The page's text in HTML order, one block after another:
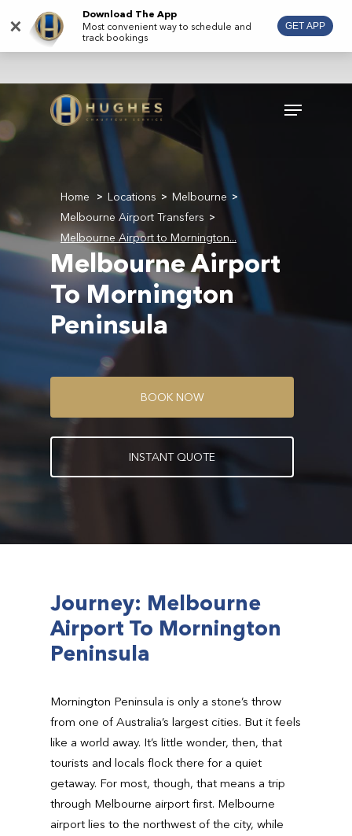
main
Menu
Home > Locations > Melbourne >
Melbourne Airport Transfers >
Melbourne Airport to Mornington...
Melbourne Airport
To Mornington
Peninsula
BOOK NOW
INSTANT QUOTE
Journey: Melbourne
Airport To Mornington
Peninsula
Mornington Peninsula is only a stone’s throw
from one of Australia’s largest cities. But it feels
like a world away. It’s little wonder, then, that
tourists and locals flock there for a quiet
getaway. For most, though, that means a trip
through Melbourne airport first. Melbourne
airport lies to the northwest of the city, while
×
Download The App
Most convenient way to schedule and
track bookings
GET APP